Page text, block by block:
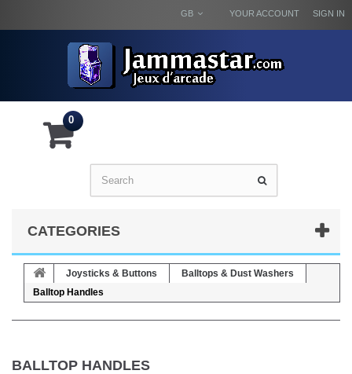
SIGN IN
YOUR ACCOUNT
GB
0
CATEGORIES
Joysticks & Buttons
Balltops & Dust Washers
Balltop Handles
BALLTOP HANDLES